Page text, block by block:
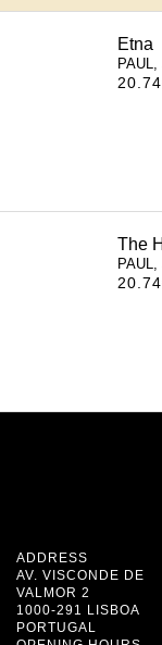
Etna
20.74
The
20.74
ADDRESS
AV. VISCONDE DE
VALMOR 2
1000-291 LISBOA
PORTUGAL